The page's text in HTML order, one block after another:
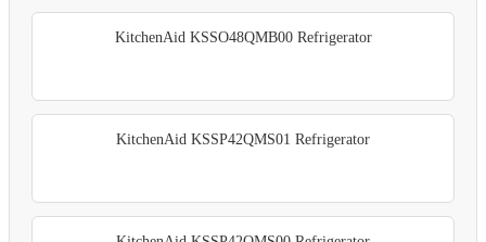
KitchenAid KSSO48QMB00 Refrigerator
KitchenAid KSSP42QMS01 Refrigerator